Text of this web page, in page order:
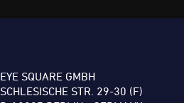
EYE SQUARE GMBH
SCHLESISCHE STR. 29-30 (F)